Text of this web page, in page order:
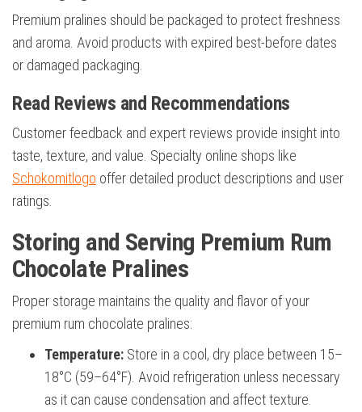
Premium pralines should be packaged to protect freshness
and aroma. Avoid products with expired best-before dates
or damaged packaging.
Read Reviews and Recommendations
Customer feedback and expert reviews provide insight into
taste, texture, and value. Specialty online shops like
Schokomitlogo offer detailed product descriptions and user
ratings.
Storing and Serving Premium Rum
Chocolate Pralines
Proper storage maintains the quality and flavor of your
premium rum chocolate pralines:
Temperature: Store in a cool, dry place between 15–
18°C (59–64°F). Avoid refrigeration unless necessary
as it can cause condensation and affect texture.